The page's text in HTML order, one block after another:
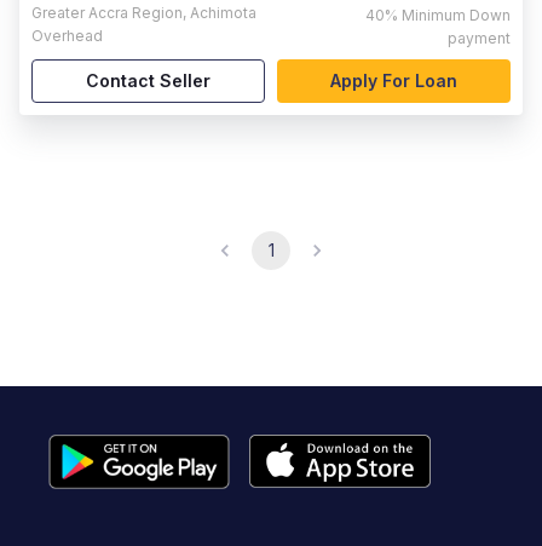
Greater Accra Region, Achimota
Overhead
40% Minimum Down
payment
Contact Seller Apply For Loan
1